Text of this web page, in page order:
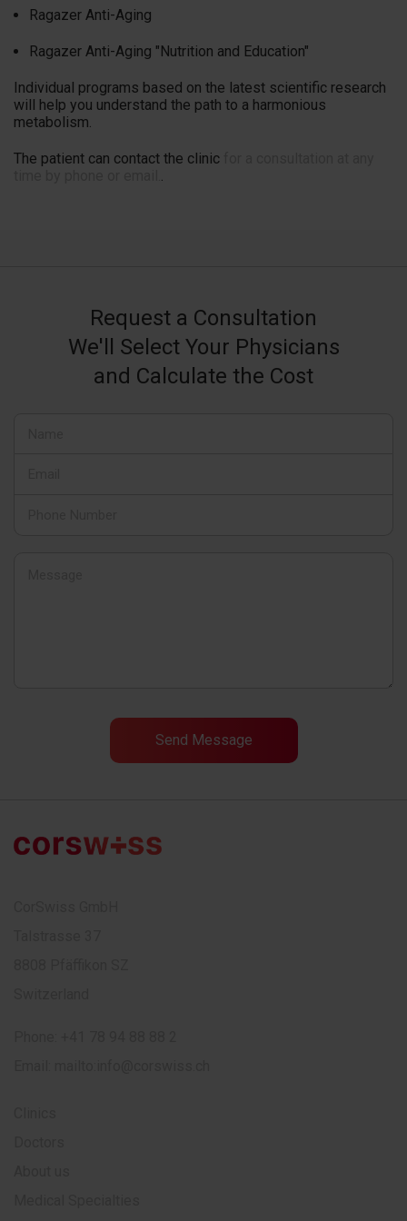
Ragazer Anti-Aging
Ragazer Anti-Aging "Nutrition and Education"
Individual programs based on the latest scientific research
will help you understand the path to a harmonious
metabolism.
The patient can contact the clinic
.
Request a Consultation
We'll Select Your Physicians
and Calculate the Cost